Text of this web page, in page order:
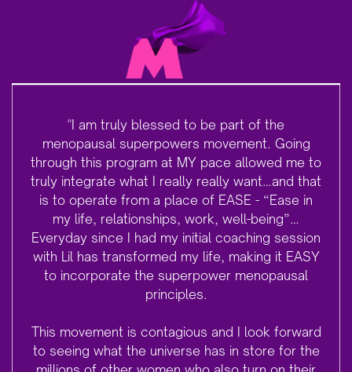
"I am truly blessed to be part of the
menopausal superpowers movement. Going
through this program at MY pace allowed me to
truly integrate what I really really want…and that
is to operate from a place of EASE - “Ease in
my life, relationships, work, well-being”…
Everyday since I had my initial coaching session
with Lil has transformed my life, making it EASY
to incorporate the superpower menopausal
principles.
This movement is contagious and I look forward
to seeing what the universe has in store for the